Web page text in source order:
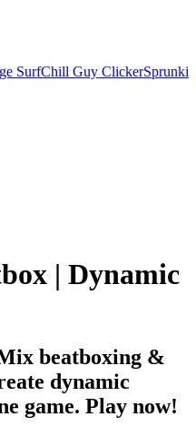
SurfChill Guy ClickerSprunki
| Dynamic
beatboxing &
dynamic
game. Play now!